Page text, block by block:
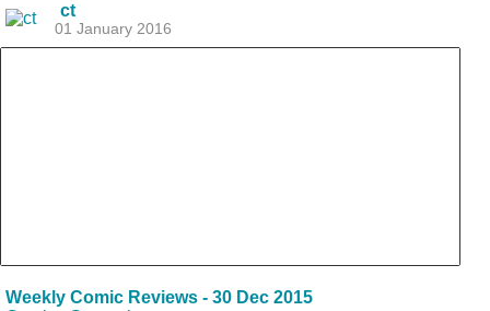
ct
01 January 2016
Weekly Comic Reviews - 30 Dec 2015